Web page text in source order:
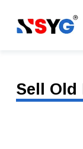
Sell Old